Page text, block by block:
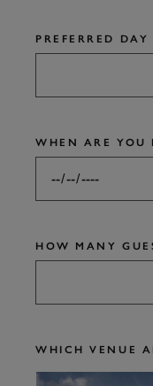
PREFERRED
WHEN ARE YOU
HOW MANY
WHICH VENUE